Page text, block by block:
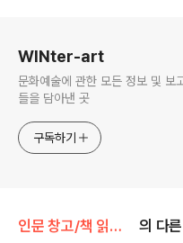
WINter-art
문화예술에 관한 모든 정보 및 보
들을 담아낸 곳
구독하기
인문 창고/책 읽어주는 곳 의 다